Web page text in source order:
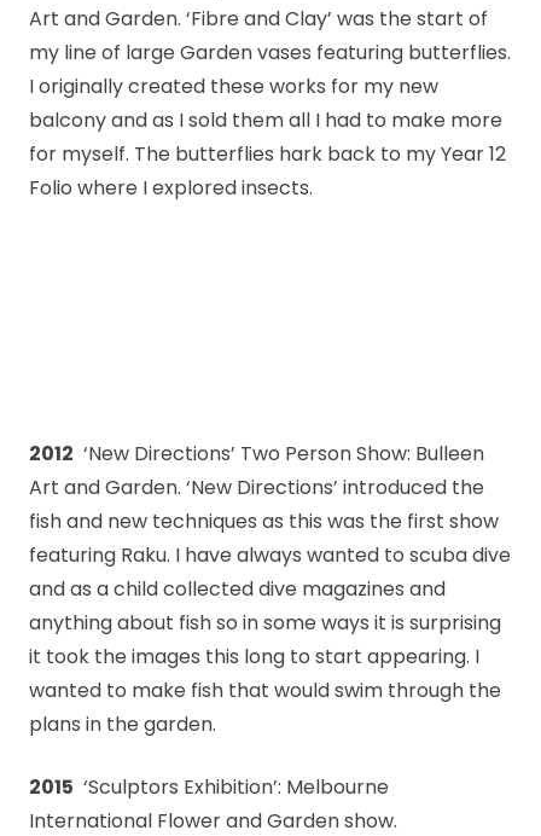
Art and Garden. ‘Fibre and Clay’ was the start of
my line of large Garden vases featuring butterflies.
I originally created these works for my new
balcony and as I sold them all I had to make more
for myself. The butterflies hark back to my Year 12
Folio where I explored insects.
2012 ‘New Directions’ Two Person Show: Bulleen
Art and Garden. ‘New Directions’ introduced the
fish and new techniques as this was the first show
featuring Raku. I have always wanted to scuba dive
and as a child collected dive magazines and
anything about fish so in some ways it is surprising
it took the images this long to start appearing. I
wanted to make fish that would swim through the
plans in the garden.
2015 ‘Sculptors Exhibition’: Melbourne
International Flower and Garden show.